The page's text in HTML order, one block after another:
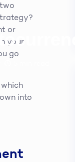
or
your
go
into